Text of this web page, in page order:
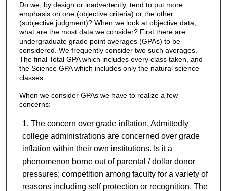
Do we, by design or inadvertently, tend to put more
emphasis on one (objective criteria) or the other
(subjective judgment)? When we look at objective data,
what are the most data we consider? First there are
undergraduate grade point averages (GPAs) to be
considered. We frequently consider two such averages.
The final Total GPA which includes every class taken, and
the Science GPA which includes only the natural science
classes.
When we consider GPAs we have to realize a few
concerns:
The concern over grade inflation. Admittedly
college administrations are concerned over grade
inflation within their own institutions. Is it a
phenomenon borne out of parental / dollar donor
pressures; competition among faculty for a variety of
reasons including self protection or recognition. The